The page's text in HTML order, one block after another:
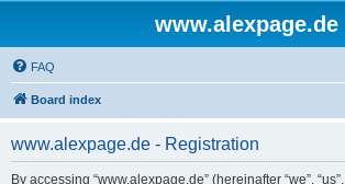
www.alexpage.de
FAQ
Board index
www.alexpage.de - Registration
By accessing “www.alexpage.de” (hereinafter “we”, “us”,